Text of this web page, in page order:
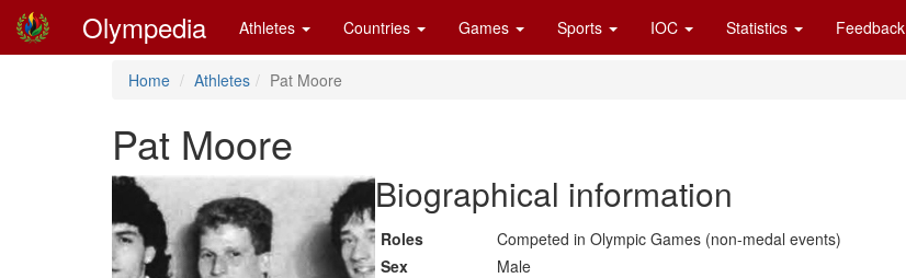
Olympedia Athletes Countries Games Sports IOC Statistics Feedback
Home Athletes Pat Moore
Pat Moore
Biographical information
Roles
Competed in Olympic Games (non-medal events)
Sex
Male